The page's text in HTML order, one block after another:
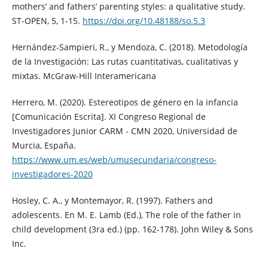
mothers’ and fathers’ parenting styles: a qualitative study.
ST-OPEN, 5, 1-15. https://doi.org/10.48188/so.5.3
Hernández-Sampieri, R., y Mendoza, C. (2018). Metodología
de la Investigación: Las rutas cuantitativas, cualitativas y
mixtas. McGraw-Hill Interamericana
Herrero, M. (2020). Estereotipos de género en la infancia
[Comunicación Escrita]. XI Congreso Regional de
Investigadores Junior CARM - CMN 2020, Universidad de
Murcia, España.
https://www.um.es/web/umusecundaria/congreso-
investigadores-2020
Hosley, C. A., y Montemayor, R. (1997). Fathers and
adolescents. En M. E. Lamb (Ed.), The role of the father in
child development (3ra ed.) (pp. 162-178). John Wiley & Sons
Inc.